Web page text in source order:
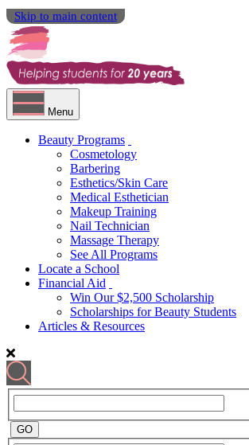
Skip to main content
Menu
Beauty Programs
Cosmetology
Barbering
Esthetics/Skin Care
Medical Esthetician
Makeup Training
Nail Technician
Massage Therapy
See All Programs
Locate a School
Financial Aid
Win Our $2,500 Scholarship
Scholarships for Beauty Students
Articles & Resources